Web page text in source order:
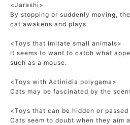
<Jarashi>
By stopping or suddenly moving,
cat awakens and plays.
<Toys that imitate small animals>
It seems to want to catch what
such as a mouse.
<Toys with Actinidia polygama>
Cats may be fascinated by the
<Toys that can be hidden or passed
Cats seem to doubt when they aim